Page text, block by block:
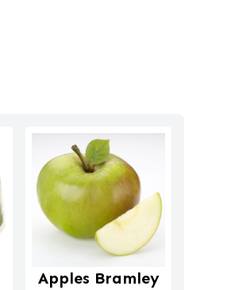
Apples Bramley